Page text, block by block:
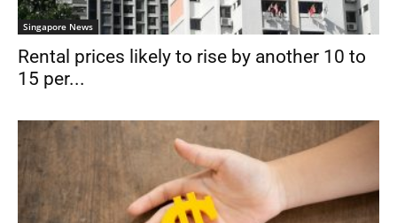
Singapore News
Rental prices likely to rise by another 10 to
15 per...